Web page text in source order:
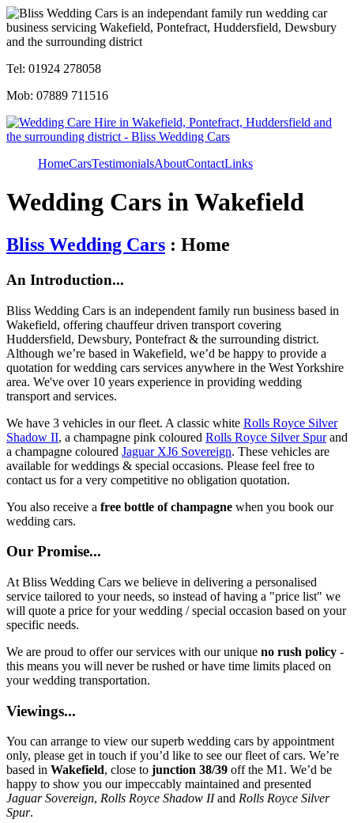
Tel: 01924 278058
Mob: 07889 711516
HomeCarsTestimonialsAboutContactLinks
Wedding Cars in Wakefield
Bliss Wedding Cars : Home
An Introduction...
Bliss Wedding Cars is an independent family run business based in
Wakefield, offering chauffeur driven transport covering
Huddersfield, Dewsbury, Pontefract & the surrounding district.
Although we’re based in Wakefield, we’d be happy to provide a
quotation for wedding cars services anywhere in the West Yorkshire
area. We've over 10 years experience in providing wedding
transport and services.
We have 3 vehicles in our fleet. A classic white Rolls Royce Silver
Shadow II, a champagne pink coloured Rolls Royce Silver Spurand
a champagne coloured Jaguar XJ6 Sovereign. These vehicles are
available for weddings & special occasions. Please feel free to
contact us for a very competitive no obligation quotation.
You also receive a free bottle of champagne when you book our
wedding cars.
Our Promise...
At Bliss Wedding Cars we believe in delivering a personalised
service tailored to your needs, so instead of having a "price list" we
will quote a price for your wedding / special occasion based on your
specific needs.
We are proud to offer our services with our unique no rush policy -
this means you will never be rushed or have time limits placed on
your wedding transportation.
Viewings...
You can arrange to view our superb wedding cars by appointment
only, please get in touch if you’d like to see our fleet of cars. We’re
based in Wakefield, close to junction 38/39 off the M1. We’d be
happy to show you our impeccably maintained and presented
Jaguar Sovereign, Rolls Royce Shadow IIand Rolls Royce Silver
Spur.